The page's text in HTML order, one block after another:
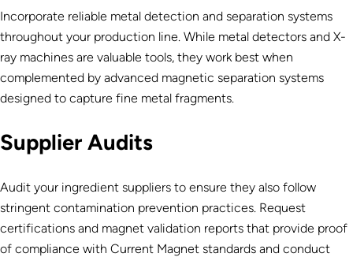
Incorporate reliable metal detection and separation systems
throughout your production line. While metal detectors and X-
ray machines are valuable tools, they work best when
complemented by advanced magnetic separation systems
designed to capture fine metal fragments.
Supplier Audits
Audit your ingredient suppliers to ensure they also follow
stringent contamination prevention practices. Request
certifications and magnet validation reports that provide proof
of compliance with Current Magnet standards and conduct